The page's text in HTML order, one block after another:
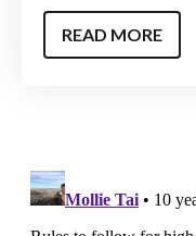
READ MORE